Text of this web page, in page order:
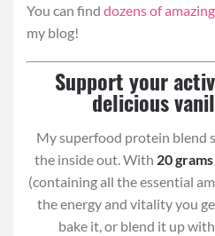
You can find dozens of
my blog!
Support your
delicious
My superfood protein blend
the inside out. With 20
(containing all the essential
the energy and vitality you
bake it, or blend it up with